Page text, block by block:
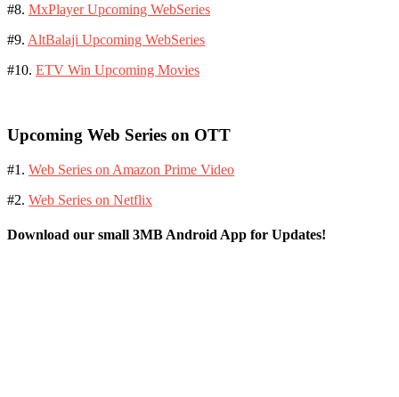
#8. MxPlayer Upcoming WebSeries
#9. AltBalaji Upcoming WebSeries
#10. ETV Win Upcoming Movies
Upcoming Web Series on OTT
#1. Web Series on Amazon Prime Video
#2. Web Series on Netflix
Download our small 3MB Android App for Updates!